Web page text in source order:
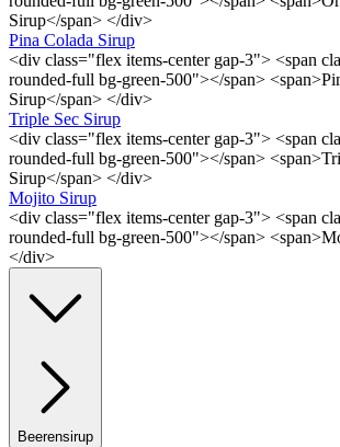
Sirup</span> </div>
Pina Colada Sirup
<div class="flex items-center gap-3"> <span
rounded-full bg-green-500"></span>
Sirup</span> </div>
Triple Sec Sirup
<div class="flex items-center gap-3"> <span
rounded-full bg-green-500"></span>
Sirup</span> </div>
Mojito Sirup
<div class="flex items-center gap-3"> <span
rounded-full bg-green-500"></span>
</div>
Beerensirup